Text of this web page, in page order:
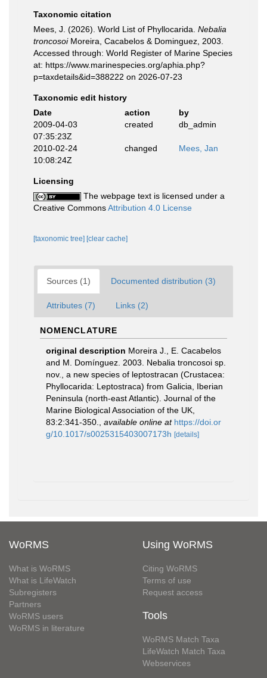
Taxonomic citation
Mees, J. (2026). World List of Phyllocarida. Nebalia
troncosoiMoreira, Cacabelos & Dominguez, 2003.
Accessed through: World Register of Marine Species
at: https://www.marinespecies.org/aphia.php?
p=taxdetails&id=388222 on 2026-07-23
Taxonomic edit history
Date
action
by
2009-04-03
07:35:23Z
created db_admin
2010-02-24
10:08:24Z
changed Mees, Jan
Licensing
The webpage text is licensed under a
Creative CommonsAttribution 4.0 License
[taxonomic tree] [clear cache]
Sources (1) Documented distribution (3)
Attributes (7) Links (2)
NOMENCLATURE
original description Moreira J., E. Cacabelos
and M. Domínguez. 2003. Nebalia troncosoi sp.
nov., a new species of leptostracan (Crustacea:
Phyllocarida: Leptostraca) from Galicia, Iberian
Peninsula (north-east Atlantic). Journal of the
Marine Biological Association of the UK,
83:2:341-350.
available online at https://doi.or
g/10.1017/s0025315403007173h [details]
WoRMS
What is WoRMS
What is LifeWatch
Subregisters
Partners
WoRMS users
WoRMS in literature
Using WoRMS
Citing WoRMS
Terms of use
Request access
Tools
WoRMS Match Taxa
LifeWatch Match Taxa
Webservices